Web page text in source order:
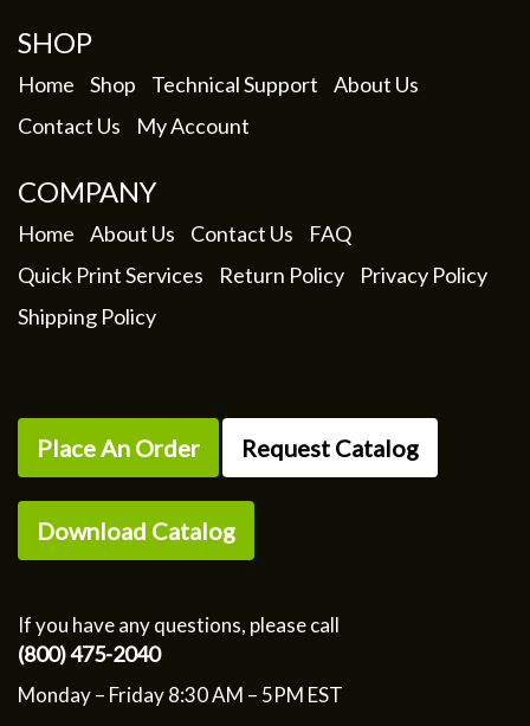
SHOP
Home Shop Technical Support
About Us
Contact Us
My Account
COMPANY
Home About Us Contact Us
FAQ
Quick Print Services
Return Policy
Privacy Policy
Shipping Policy
Place An Order Request Catalog
Download Catalog
If you have any questions, please call
(800) 475-2040
Monday – Friday 8:30 AM – 5PM EST